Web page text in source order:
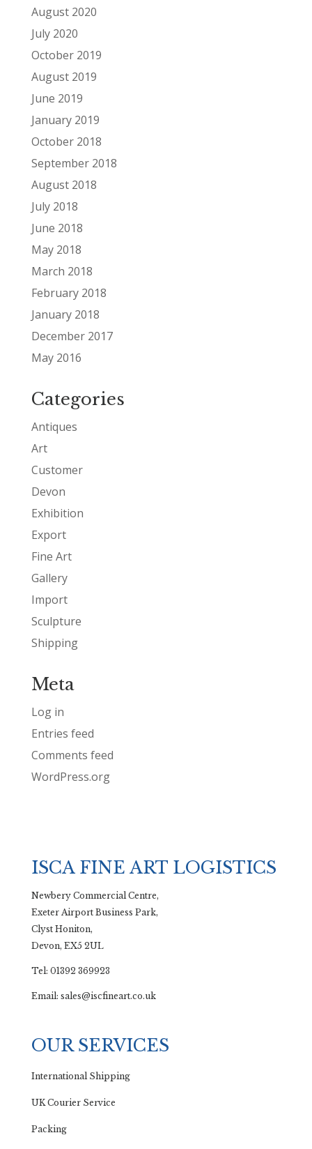
August 2020
July 2020
October 2019
August 2019
June 2019
January 2019
October 2018
September 2018
August 2018
July 2018
June 2018
May 2018
March 2018
February 2018
January 2018
December 2017
May 2016
Categories
Antiques
Art
Customer
Devon
Exhibition
Export
Fine Art
Gallery
Import
Sculpture
Shipping
Meta
Log in
Entries feed
Comments feed
WordPress.org
ISCA FINE ART LOGISTICS
Newbery Commercial Centre,
Exeter Airport Business Park,
Clyst Honiton,
Devon, EX5 2UL
Tel: 01392 369923
Email: sales@iscfineart.co.uk
OUR SERVICES
International Shipping
UK Courier Service
Packing